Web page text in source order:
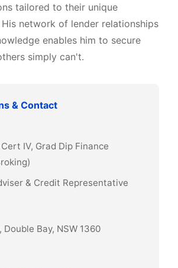
tailored to their unique
network of lender relationships
enables him to secure
simply can't.
& Contact
Cert IV, Grad Dip Finance
& Credit Representative
Double Bay, NSW 1360